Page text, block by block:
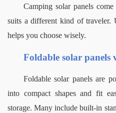
Camping solar panels
suits a different kind of traveler.
helps you choose wisely.
Foldable solar panels
Foldable solar panels are
into compact shapes and fit
storage. Many include built-in